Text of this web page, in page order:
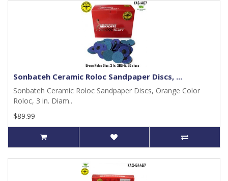
Sonbateh Ceramic Roloc Sandpaper Discs, ...
Sonbateh Ceramic Roloc Sandpaper Discs, Orange Color
Roloc, 3 in. Diam..
$89.99